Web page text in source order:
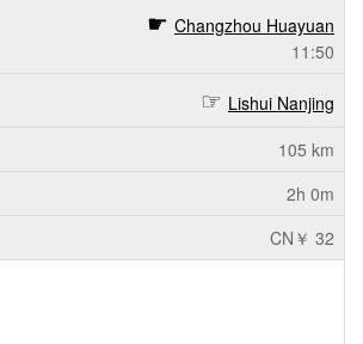
Changzhou Huayuan
11:50
Lishui Nanjing
105 km
2h 0m
CN￥ 32